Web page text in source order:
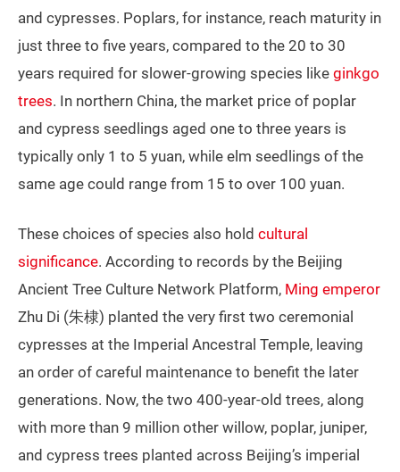
and cypresses. Poplars, for instance, reach maturity in
just three to five years, compared to the 20 to 30
years required for slower-growing species like ginkgo
trees. In northern China, the market price of poplar
and cypress seedlings aged one to three years is
typically only 1 to 5 yuan, while elm seedlings of the
same age could range from 15 to over 100 yuan.
These choices of species also hold cultural
significance. According to records by the Beijing
Ancient Tree Culture Network Platform, Ming emperor
Zhu Di (朱棣) planted the very first two ceremonial
cypresses at the Imperial Ancestral Temple, leaving
an order of careful maintenance to benefit the later
generations. Now, the two 400-year-old trees, along
with more than 9 million other willow, poplar, juniper,
and cypress trees planted across Beijing’s imperial